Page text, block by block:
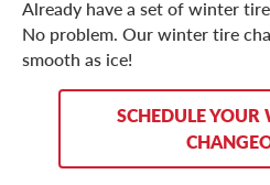
Already have a set of winter
No problem. Our winter tire
smooth as ice!
SCHEDULE YOUR